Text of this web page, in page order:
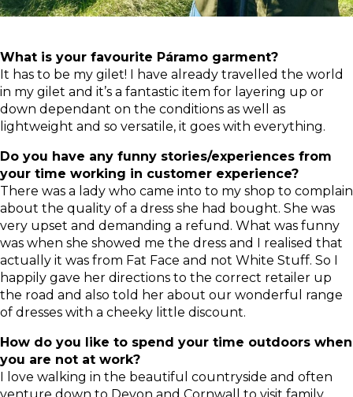
What is your favourite Páramo garment?
It has to be my gilet! I have already travelled the world
in my gilet and it’s a fantastic item for layering up or
down dependant on the conditions as well as
lightweight and so versatile, it goes with everything.
Do you have any funny stories/experiences from
your time working in customer experience?
There was a lady who came into to my shop to complain
about the quality of a dress she had bought. She was
very upset and demanding a refund. What was funny
was when she showed me the dress and I realised that
actually it was from Fat Face and not White Stuff. So I
happily gave her directions to the correct retailer up
the road and also told her about our wonderful range
of dresses with a cheeky little discount.
How do you like to spend your time outdoors when
you are not at work?
I love walking in the beautiful countryside and often